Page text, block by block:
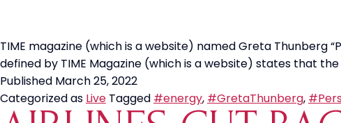
TIME magazine (which is a website) named Greta Thunberg
defined by TIME Magazine (which is a website) states that
Published March 25, 2022
Categorized as Live Tagged #energy, #GretaThunberg,